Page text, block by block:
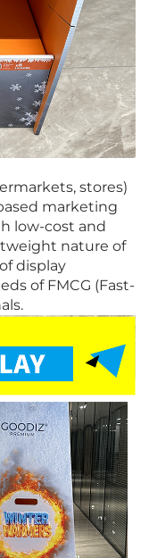
stores)
marketing
low-cost and
nature of
display
of FMCG (Fast-